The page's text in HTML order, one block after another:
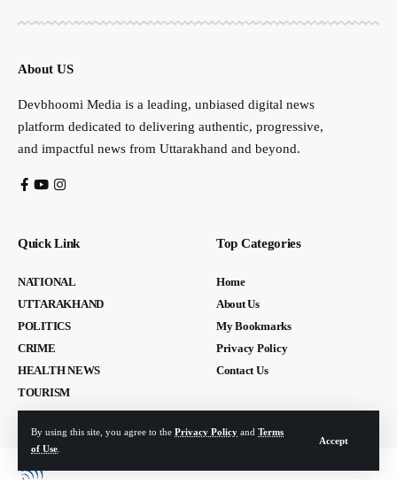
By using this site, you agree to the Privacy Policy and Terms
of Use
Accept
About US
Devbhoomi Media is a leading, unbiased digital news
platform dedicated to delivering authentic, progressive,
and impactful news from Uttarakhand and beyond.
Quick Link
NATIONAL
UTTARAKHAND
POLITICS
CRIME
HEALTH NEWS
TOURISM
Top Categories
Home
About Us
My Bookmarks
Privacy Policy
Contact Us